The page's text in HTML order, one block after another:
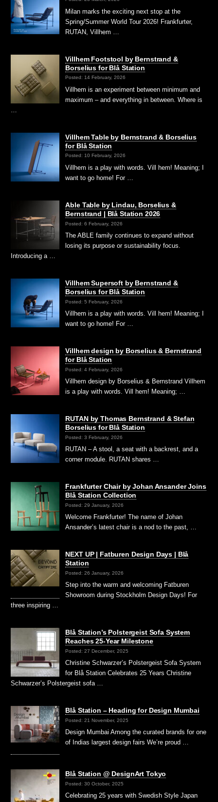
Milan marks the exciting next stop at the
Spring/Summer World Tour 2026! Frankfurter,
RUTAN, Villhem …
Villhem Footstool by Bernstrand &
Borselius for Blå Station
Posted: 14 February, 2026
Villhem is an experiment between minimum and
maximum – and everything in between. Where is
…
Villhem Table by Bernstrand & Borselius
for Blå Station
Posted: 10 February, 2026
Villhem is a play with words. Vill hem! Meaning; I
want to go home! For …
Able Table by Lindau, Borselius &
Bernstrand | Blå Station 2026
Posted: 6 February, 2026
The ABLE family continues to expand without
losing its purpose or sustainability focus.
Introducing a …
Villhem Supersoft by Bernstrand &
Borselius for Blå Station
Posted: 5 February, 2026
Villhem is a play with words. Vill hem! Meaning; I
want to go home! For …
Villhem design by Borselius & Bernstrand
for Blå Station
Posted: 4 February, 2026
Villhem design by Borselius & Bernstrand Villhem
is a play with words. Vill hem! Meaning; …
RUTAN by Thomas Bernstrand & Stefan
Borselius for Blå Station
Posted: 3 February, 2026
RUTAN – A stool, a seat with a backrest, and a
corner module. RUTAN shares …
Frankfurter Chair by Johan Ansander Joins
Blå Station Collection
Posted: 29 January, 2026
Welcome Frankfurter! The name of Johan
Ansander’s latest chair is a nod to the past, …
NEXT UP | Fatburen Design Days | Blå
Station
Posted: 26 January, 2026
Step into the warm and welcoming Fatburen
Showroom during Stockholm Design Days! For
three inspiring …
Blå Station’s Polstergeist Sofa System
Reaches 25-Year Milestone
Posted: 27 December, 2025
Christine Schwarzer’s Polstergeist Sofa System
for Blå Station Celebrates 25 Years Christine
Schwarzer’s Polstergeist sofa …
Blå Station – Heading for Design Mumbai
Posted: 21 November, 2025
Design Mumbai Among the curated brands for one
of Indias largest design fairs We’re proud …
Blå Station @ DesignArt Tokyo
Posted: 30 October, 2025
Celebrating 25 years with Swedish Style Japan